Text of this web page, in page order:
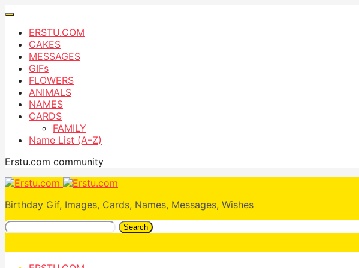
ERSTU.COM
CAKES
MESSAGES
GIFs
FLOWERS
ANIMALS
NAMES
CARDS
FAMILY
Name List (A–Z)
Erstu.com community
Birthday Gif, Images, Cards, Names, Messages, Wishes
Search